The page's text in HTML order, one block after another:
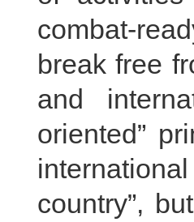
combat-
break free
and
oriented”
country”,